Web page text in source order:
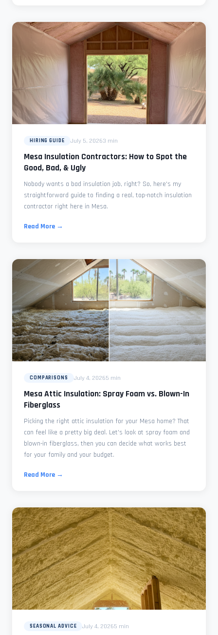
HIRING GUIDE July 5, 20263 min
Mesa Insulation Contractors: How to Spot the
Good, Bad, & Ugly
Nobody wants a bad insulation job, right? So, here's my
straightforward guide to finding a real, top-notch insulation
contractor right here in Mesa.
Read More →
COMPARISONS July 4, 20265 min
Mesa Attic Insulation: Spray Foam vs. Blown-In
Fiberglass
Picking the right attic insulation for your Mesa home? That
can feel like a pretty big deal. Let's look at spray foam and
blown-in fiberglass, then you can decide what works best
for your family and your budget.
Read More →
SEASONAL ADVICE July 4, 20265 min